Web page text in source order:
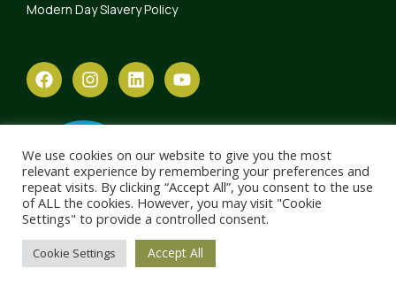
Modern Day Slavery Policy
We use cookies on our website to give you the most
relevant experience by remembering your preferences and
repeat visits. By clicking “Accept All”, you consent to the use
of ALL the cookies. However, you may visit "Cookie
Settings" to provide a controlled consent.
Cookie Settings Accept All